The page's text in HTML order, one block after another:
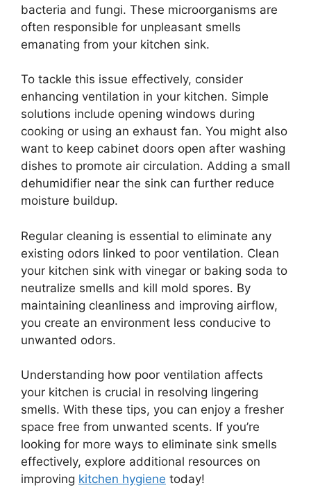
bacteria and fungi. These microorganisms are
often responsible for unpleasant smells
emanating from your kitchen sink.
To tackle this issue effectively, consider
enhancing ventilation in your kitchen. Simple
solutions include opening windows during
cooking or using an exhaust fan. You might also
want to keep cabinet doors open after washing
dishes to promote air circulation. Adding a small
dehumidifier near the sink can further reduce
moisture buildup.
Regular cleaning is essential to eliminate any
existing odors linked to poor ventilation. Clean
your kitchen sink with vinegar or baking soda to
neutralize smells and kill mold spores. By
maintaining cleanliness and improving airflow,
you create an environment less conducive to
unwanted odors.
Understanding how poor ventilation affects
your kitchen is crucial in resolving lingering
smells. With these tips, you can enjoy a fresher
space free from unwanted scents. If you’re
looking for more ways to eliminate sink smells
effectively, explore additional resources on
improving kitchen hygiene today!